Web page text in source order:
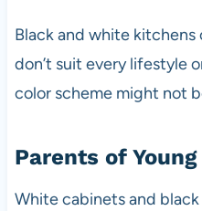
Black and white
don’t suit every lifestyle
color scheme might not
Parents of
White cabinets and